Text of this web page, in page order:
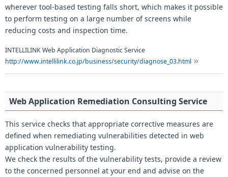
wherever tool-based testing falls short, which makes it possible
to perform testing on a large number of screens while
reducing costs and inspection time.
INTELLILINK Web Application Diagnostic Service
http://www.intellilink.co.jp/business/security/diagnose_03.html
Web Application Remediation Consulting Service
This service checks that appropriate corrective measures are
defined when remediating vulnerabilities detected in web
application vulnerability testing.
We check the results of the vulnerability tests, provide a review
to the concerned personnel at your end and advise on the